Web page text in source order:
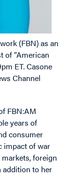
(FBN) as an
of “American
ET. Casone
Channel
FBN:AM
years of
consumer
impact of war
foreign
addition to her